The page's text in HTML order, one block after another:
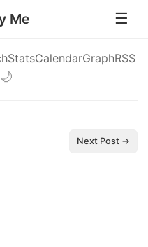
Me
StatsCalendarGraphRSS
🌙
Next Post →